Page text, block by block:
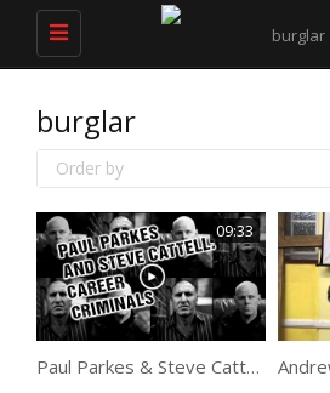
Toggle
navigation
burglar
Order by
09:33
Paul Parkes & Steve Cattell: career criminals